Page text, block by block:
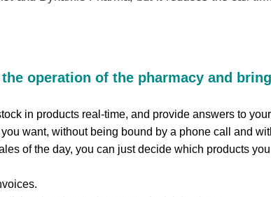
operation of the pharmacy and
in products real-time, and provide answers to
want, without being bound by a phone call and
of the day, you can just decide which products